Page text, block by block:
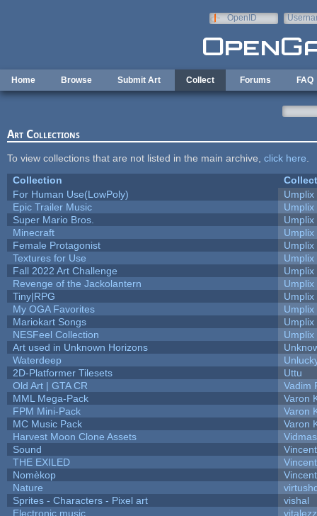
OpenID
Home Browse Submit Art Collect Forums FAQ
Art Collections
To view collections that are not listed in the main archive, click here
Collection
For Human Use(LowPoly)
Umplix
Epic Trailer Music
Umplix
Super Mario Bros.
Umplix
Minecraft
Umplix
Female Protagonist
Umplix
Textures for Use
Umplix
Fall 2022 Art Challenge
Umplix
Revenge of the Jackolantern
Umplix
Tiny|RPG
Umplix
My OGA Favorites
Umplix
Mariokart Songs
Umplix
NESFeel Collection
Umplix
Art used in Unknown Horizons
Waterdeep
2D-Platformer Tilesets
Uttu
Old Art | GTA CR
Vadim
MML Mega-Pack
Varon
FPM Mini-Pack
Varon
MC Music Pack
Varon
Harvest Moon Clone Assets
Sound
THE EXILED
Nomèkop
Nature
Sprites - Characters - Pixel art
vishal
Electronic music